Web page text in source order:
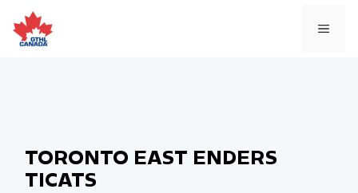
to
content
TORONTO EAST ENDERS
TICATS